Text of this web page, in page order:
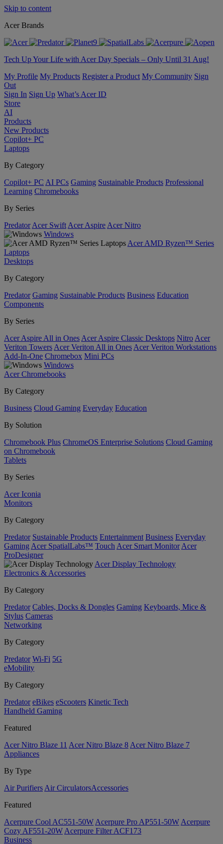
Skip to content
Acer Brands
Tech Up Your Life with Acer Day Specials – Only Until 31 Aug!
My Profile My Products Register a Product My Community Sign
Out
Sign In Sign Up What’s Acer ID
Store
AI
Products
New Products
Copilot+ PC
Laptops
By Category
Copilot+ PC AI PCs Gaming Sustainable Products Professional
Learning Chromebooks
By Series
Predator Acer Swift Acer Aspire Acer Nitro
Windows
Acer AMD Ryzen™ Series
Laptops
Desktops
By Category
Predator Gaming Sustainable Products Business Education
Components
By Series
Acer Aspire All in Ones Acer Aspire Classic Desktops Nitro Acer
Veriton Towers Acer Veriton All in Ones Acer Veriton Workstations
Add-In-One Chromebox Mini PCs
Windows
Acer Chromebooks
By Category
Business Cloud Gaming Everyday Education
By Solution
Chromebook Plus ChromeOS Enterprise Solutions Cloud Gaming
on Chromebook
Tablets
By Series
Acer Iconia
Monitors
By Category
Predator Sustainable Products Entertainment Business Everyday
Gaming Acer SpatialLabs™ Touch Acer Smart Monitor Acer
ProDesigner
Acer Display Technology
Electronics & Accessories
By Category
Predator Cables, Docks & Dongles Gaming Keyboards, Mice &
Stylus Cameras
Networking
By Category
Predator Wi-Fi 5G
eMobility
By Category
Predator eBikes eScooters Kinetic Tech
Handheld Gaming
Featured
Acer Nitro Blaze 11 Acer Nitro Blaze 8 Acer Nitro Blaze 7
Appliances
By Type
Air Purifiers Air Circulators​Accessories
Featured
Acerpure Cool AC551-50W Acerpure Pro AP551-50W Acerpure
Cozy AF551-20W Acerpure Filter ACF173
Business